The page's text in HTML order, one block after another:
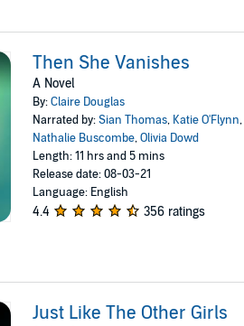
Then She Vanishes
A Novel
By:Claire Douglas
Narrated by:Sian Thomas, Katie O'Flynn,
Nathalie Buscombe,Olivia Dowd
Length: 11 hrs and 5 mins
Release date: 08-03-21
Language: English
4.4 356 ratings
Just Like The Other Girls